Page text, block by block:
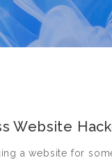
Website
a website for